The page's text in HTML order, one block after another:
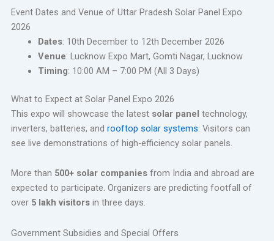
Event Dates and Venue of Uttar Pradesh Solar Panel Expo
2026
Dates: 10th December to 12th December 2026
Venue: Lucknow Expo Mart, Gomti Nagar, Lucknow
Timing: 10:00 AM – 7:00 PM (All 3 Days)
What to Expect at Solar Panel Expo 2026
This expo will showcase the latest solar panel technology,
inverters, batteries, and rooftop solar systems . Visitors can
see live demonstrations of high-efficiency solar panels.
More than 500+ solar companiesfrom India and abroad are
expected to participate. Organizers are predicting footfall of
over 5 lakh visitorsin three days.
Government Subsidies and Special Offers